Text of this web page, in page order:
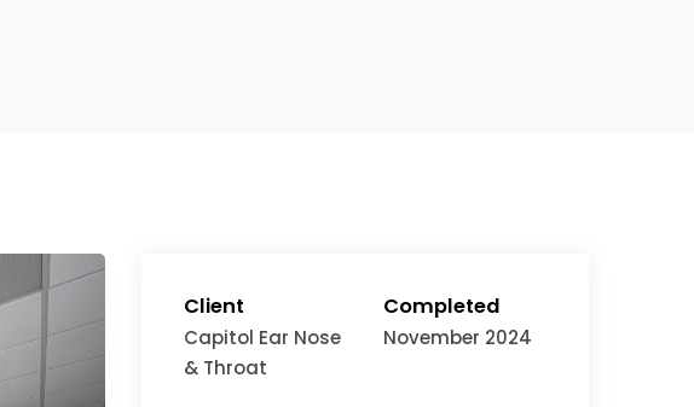
Client
Capitol Ear Nose
& Throat
Completed
November 2024